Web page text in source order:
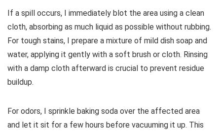
If a spill occurs, I immediately blot the area using a clean
cloth, absorbing as much liquid as possible without rubbing.
For tough stains, I prepare a mixture of mild dish soap and
water, applying it gently with a soft brush or cloth. Rinsing
with a damp cloth afterward is crucial to prevent residue
buildup.
For odors, I sprinkle baking soda over the affected area
and let it sit for a few hours before vacuuming it up. This